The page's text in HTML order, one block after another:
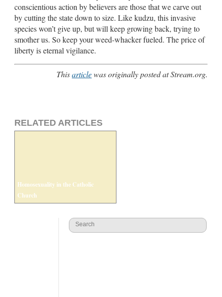
conscientious action by believers are those that we carve out
by cutting the state down to size. Like kudzu, this invasive
species won’t give up, but will keep growing back, trying to
smother us. So keep your weed-whacker fueled. The price of
liberty is eternal vigilance.
Thisarticlewas originally posted at Stream.org.
RELATED ARTICLES
Homosexuality in the Catholic
Church